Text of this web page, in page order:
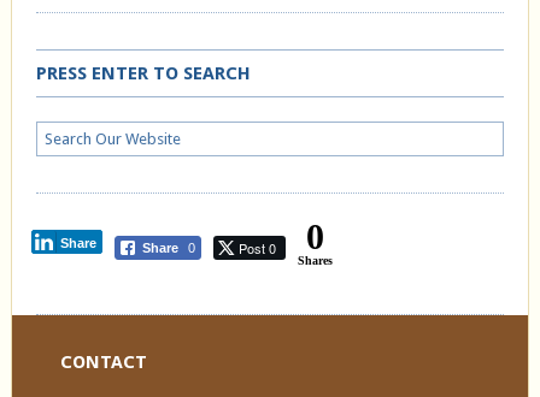
PRESS ENTER TO SEARCH
Share 0 Post 0
Share 0
Shares
CONTACT